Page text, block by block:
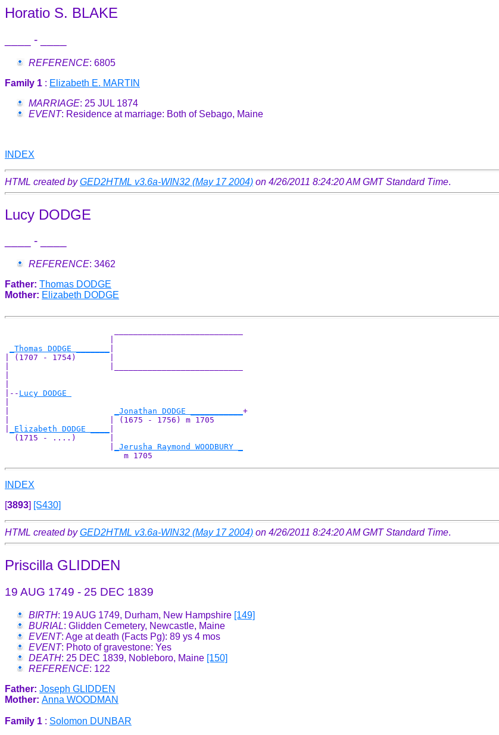
Horatio S. BLAKE
____ - ____
REFERENCE: 6805
Family 1 : Elizabeth E. MARTIN
MARRIAGE: 25 JUL 1874
EVENT: Residence at marriage: Both of Sebago, Maine
INDEX
HTML created byGED2HTML v3.6a-WIN32 (May 17 2004) on 4/26/2011 8:24:20 AM GMT Standard Time.
Lucy DODGE
____ - ____
REFERENCE: 3462
Father: Thomas DODGE
Mother: Elizabeth DODGE
_Thomas DODGE _______
| (1707 - 1754)       |
|-- Lucy DODGE
_Jonathan DODGE ___________ +
|                     | (1675 - 1756) m 1705
_Elizabeth DODGE ____
  (1715 - ....)       |
_Jerusha Raymond WOODBURY _
INDEX
[3893] [S430]
HTML created byGED2HTML v3.6a-WIN32 (May 17 2004) on 4/26/2011 8:24:20 AM GMT Standard Time.
Priscilla GLIDDEN
19 AUG 1749 - 25 DEC 1839
BIRTH: 19 AUG 1749, Durham, New Hampshire [149]
BURIAL: Glidden Cemetery, Newcastle, Maine
EVENT: Age at death (Facts Pg): 89 ys 4 mos
EVENT: Photo of gravestone: Yes
DEATH: 25 DEC 1839, Nobleboro, Maine [150]
REFERENCE: 122
Father: Joseph GLIDDEN
Mother: Anna WOODMAN
Family 1 : Solomon DUNBAR